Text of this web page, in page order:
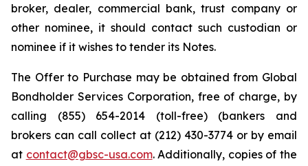
broker, dealer, commercial bank, trust company or
other nominee, it should contact such custodian or
nominee if it wishes to tender its Notes.
The Offer to Purchase may be obtained from Global
Bondholder Services Corporation, free of charge, by
calling (855) 654-2014 (toll-free) (bankers and
brokers can call collect at (212) 430-3774 or by email
at contact@gbsc-usa.com. Additionally, copies of the